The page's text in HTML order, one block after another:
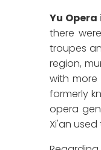
Yu
there
troupes
region,
with
formerly
opera
Xi'an